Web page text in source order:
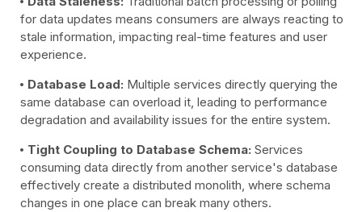
for data updates means consumers are always reacting to
stale information, impacting real-time features and user
experience.
Database Load: Multiple services directly querying the
same database can overload it, leading to performance
degradation and availability issues for the entire system.
Tight Coupling to Database Schema: Services
consuming data directly from another service's database
effectively create a distributed monolith, where schema
changes in one place can break many others.